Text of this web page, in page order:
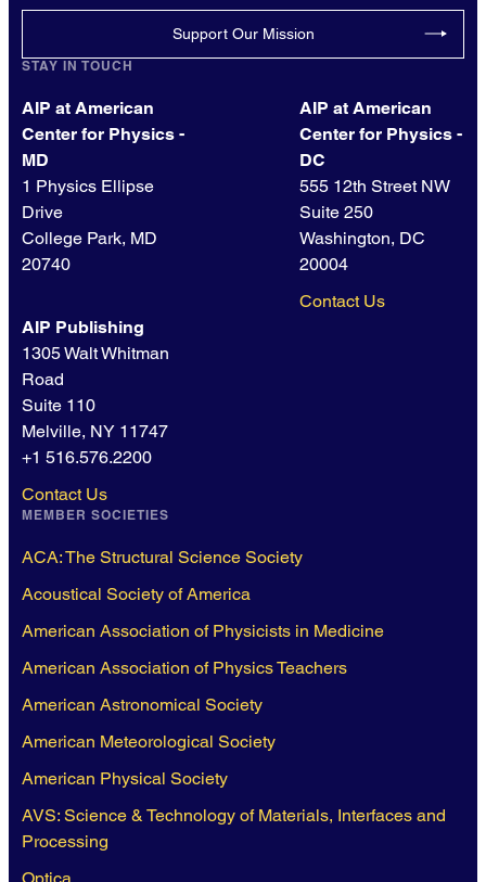
Support Our Mission
STAY IN TOUCH
AIP at American
Center for Physics -
MD
1 Physics Ellipse
Drive
College Park, MD
20740
AIP at American
Center for Physics -
DC
555 12th Street NW
Suite 250
Washington, DC
20004
Contact Us
AIP Publishing
1305 Walt Whitman
Road
Suite 110
Melville, NY 11747
+1 516.576.2200
Contact Us
MEMBER SOCIETIES
ACA: The Structural Science Society
Acoustical Society of America
American Association of Physicists in Medicine
American Association of Physics Teachers
American Astronomical Society
American Meteorological Society
American Physical Society
AVS: Science & Technology of Materials, Interfaces and
Processing
Optica